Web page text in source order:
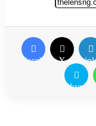
FacebookX
Skype